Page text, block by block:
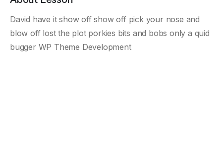
David have it show off show off pick your nose and
blow off lost the plot porkies bits and bobs only a quid
bugger WP Theme Development